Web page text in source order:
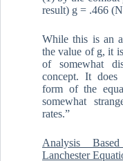
result) g = .466
While this is an
the value of g, it
of somewhat
concept. It does
form of the
somewhat
rates.”
Analysis
Lanchester